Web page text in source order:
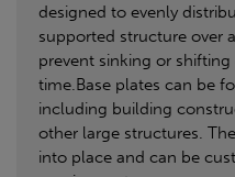
designed to evenly
supported structure over
prevent sinking or
time.Base plates can be
including building
other large structures.
into place and can be